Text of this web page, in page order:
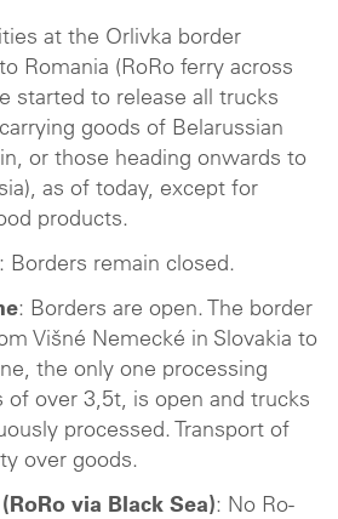
at the Orlivka border
Romania (RoRo ferry across
started to release all trucks
goods of Belarussian
or those heading onwards to
as of today, except for
products.
: Borders remain closed.
: Borders are open. The border
Višné Nemecké in Slovakia to
the only one processing
of over 3,5t, is open and trucks
processed. Transport of
over goods.
via Black Sea): No Ro-